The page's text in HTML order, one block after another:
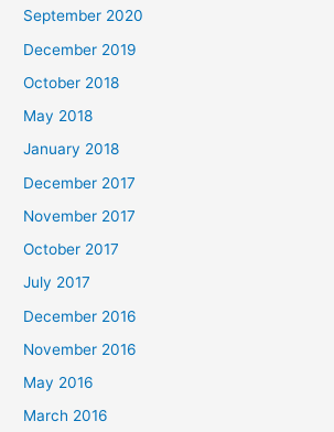
September 2020
December 2019
October 2018
May 2018
January 2018
December 2017
November 2017
October 2017
July 2017
December 2016
November 2016
May 2016
March 2016